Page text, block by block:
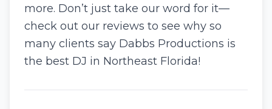
more. Don’t just take our word for it—
check out our reviews to see why so
many clients say Dabbs Productions is
the best DJ in Northeast Florida!